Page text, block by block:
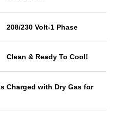
208/230 Volt-1 Phase
Clean & Ready To Cool!
Charged with Dry Gas for